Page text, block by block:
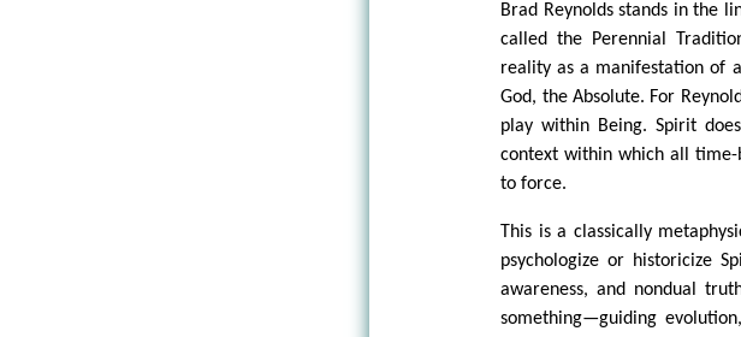
Brad Reynolds stands in the
called the Perennial
reality as a manifestation of
God, the Absolute. For
play within Being. Spirit
context within which all
to force.
This is a classically
psychologize or historicize
awareness, and nondual
something—guiding